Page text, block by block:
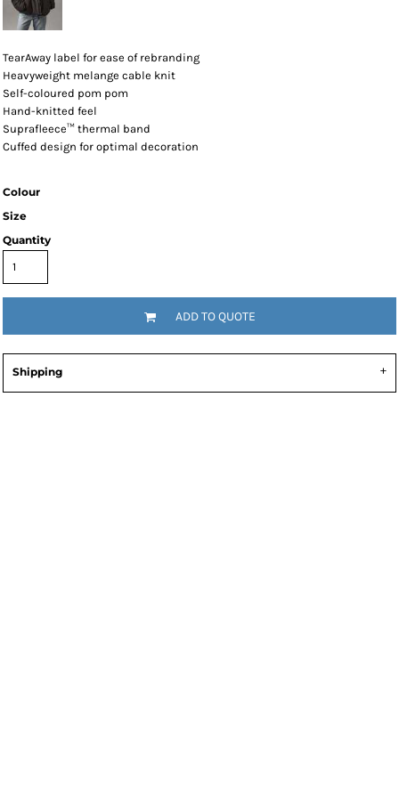
TearAway label for ease of rebranding
Heavyweight melange cable knit
Self-coloured pom pom
Hand-knitted feel
Suprafleece™ thermal band
Cuffed design for optimal decoration
Colour
Size
Quantity
ADD TO QUOTE
Shipping